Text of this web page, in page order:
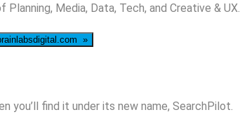
Planning, Media, Data, Tech, and Creative & UX.
»
you’ll find it under its new name, SearchPilot.